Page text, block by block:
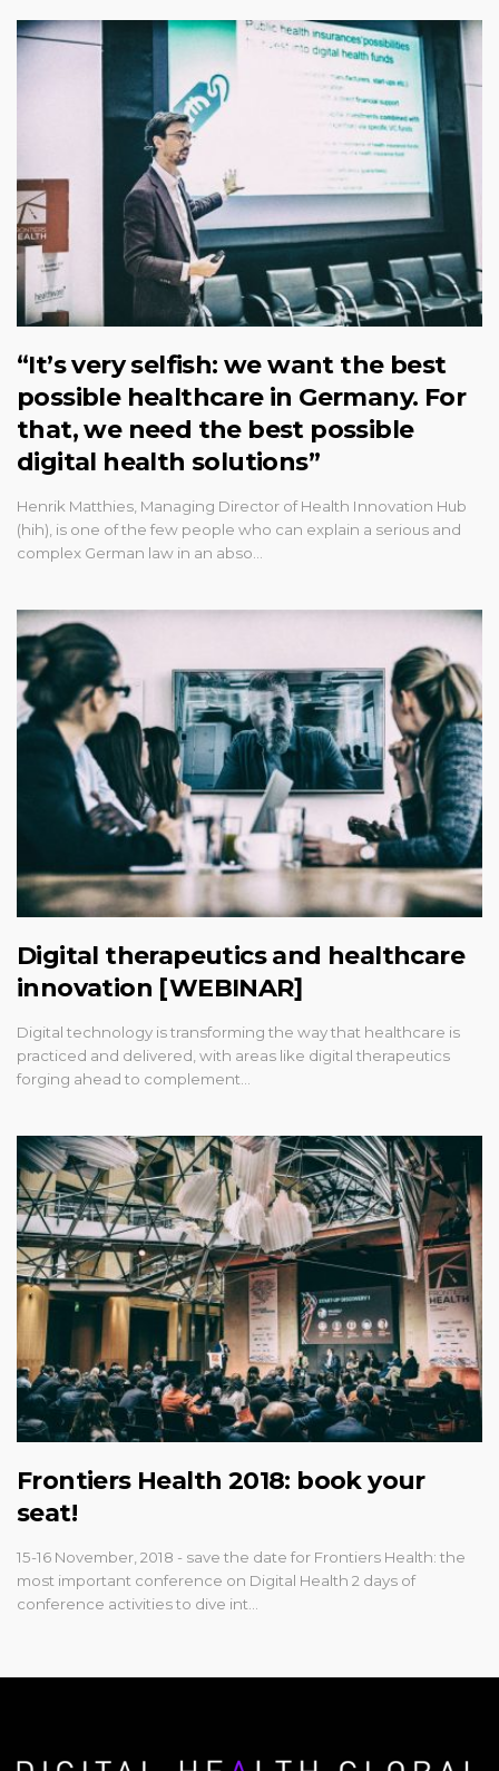
“It’s very selfish: we want the best
possible healthcare in Germany. For
that, we need the best possible
digital health solutions”
Henrik Matthies, Managing Director of Health Innovation Hub
(hih), is one of the few people who can explain a serious and
complex German law in an abso…
Digital therapeutics and healthcare
innovation [WEBINAR]
Digital technology is transforming the way that healthcare is
practiced and delivered, with areas like digital therapeutics
forging ahead to complement…
Frontiers Health 2018: book your
seat!
15-16 November, 2018 - save the date for Frontiers Health: the
most important conference on Digital Health 2 days of
conference activities to dive int…